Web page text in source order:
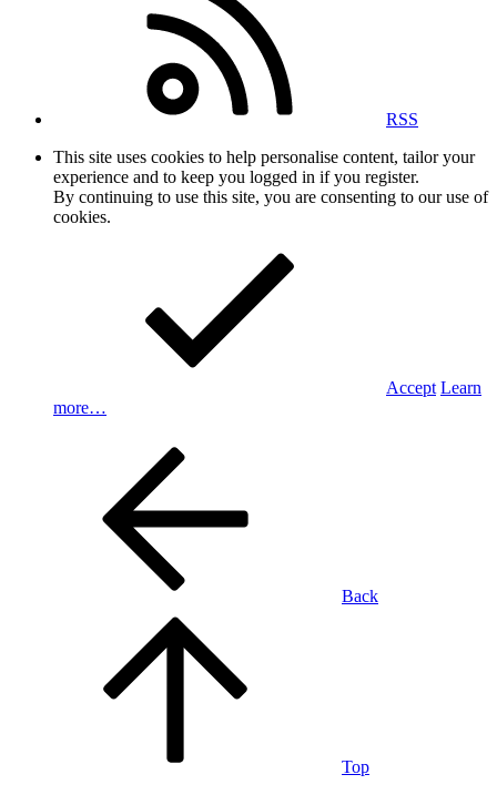
RSS
This site uses cookies to help personalise content, tailor your
experience and to keep you logged in if you register.
By continuing to use this site, you are consenting to our use of
cookies.
Accept Learn
more…
Back
Top